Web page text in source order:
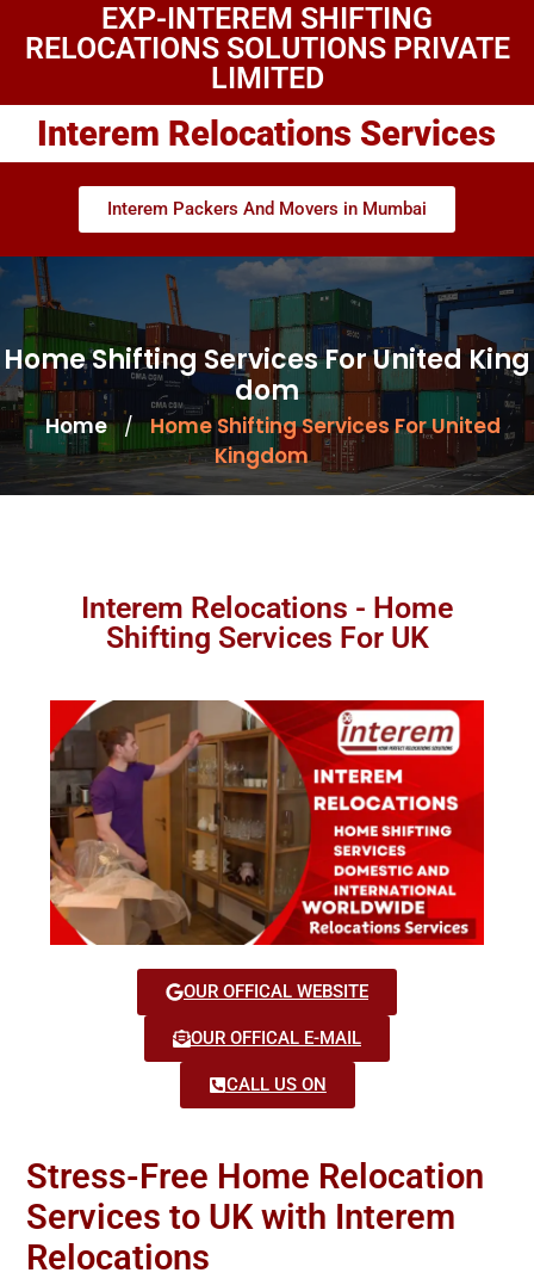
EXP-INTEREM SHIFTING
RELOCATIONS SOLUTIONS PRIVATE
LIMITED
Interem Relocations Services
Interem Packers And Movers in Mumbai
Home Shifting Services For United King
dom
Home / Home Shifting Services For United
Kingdom
Interem Relocations - Home
Shifting Services For UK
OUR OFFICAL WEBSITE
OUR OFFICAL E-MAIL
CALL US ON
Stress-Free Home Relocation
Services to UK with Interem
Relocations